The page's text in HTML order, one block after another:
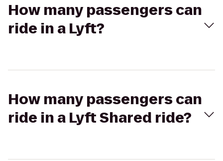
How many passengers can
ride in a Lyft?
How many passengers can
ride in a Lyft Shared ride?